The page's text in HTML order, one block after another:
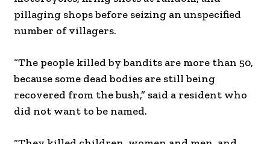
pillaging shops before seizing an unspecified
number of villagers.
“The people killed by bandits are more than 50,
because some dead bodies are still being
recovered from the bush,” said a resident who
did not want to be named.